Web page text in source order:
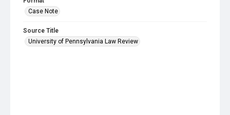
Case Note
Source Title
University of Pennsylvania Law Review